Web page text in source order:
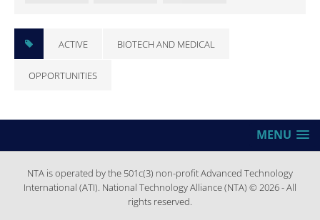
ACTIVE BIOTECH AND MEDICAL
OPPORTUNITIES
MENU
NTA is operated by the 501c(3) non-profit Advanced Technology
International (ATI). National Technology Alliance (NTA) © 2026 - All
rights reserved.